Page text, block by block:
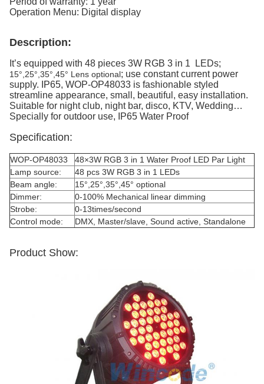
Operation Menu: Digital display
Description:
It’s equipped with 48 pieces 3W RGB 3 in 1 LEDs;
15°,25°,35°,45° Lens optional; use constant current power
supply. IP65, WOP-OP48033 is fashionable styled
streamline appearance, small, beautiful, easy installation.
Suitable for night club, night bar, disco, KTV, Wedding…
Specially for outdoor use, IP65 Water Proof
Specification:
WOP-OP48033
48×3W RGB 3 in 1 Water Proof LED Par Light
Lamp source:
48 pcs 3W RGB 3 in 1 LEDs
Beam angle:
15°,25°,35°,45° optional
Dimmer:
0-100% Mechanical linear dimming
Strobe:
0-13times/second
Control mode:
DMX, Master/slave, Sound active, Standalone
Product Show: